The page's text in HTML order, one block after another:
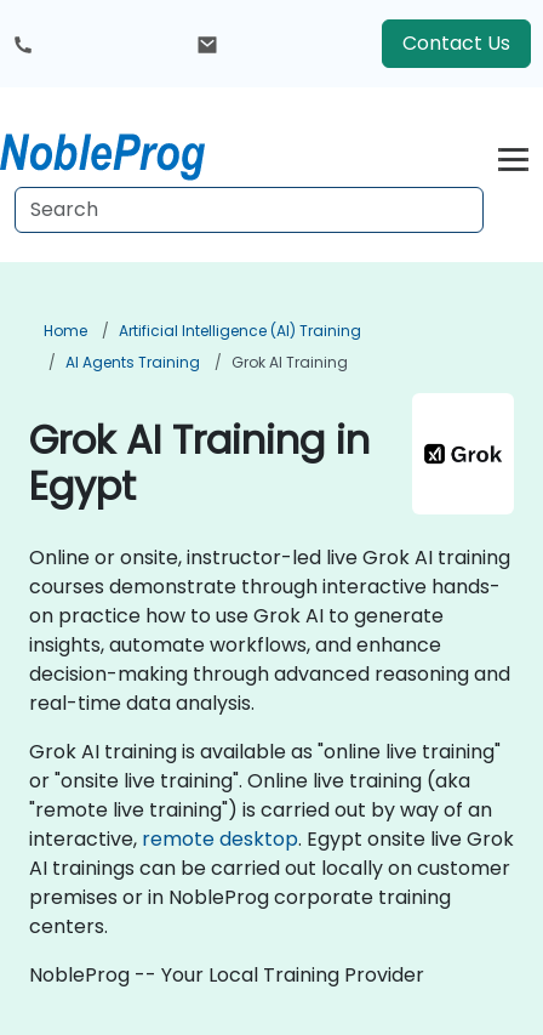
Contact Us
Home
Artificial Intelligence (AI) Training
AI Agents Training
Grok AI Training
Grok AI Training in
Egypt
Online or onsite, instructor-led live Grok AI training
courses demonstrate through interactive hands-
on practice how to use Grok AI to generate
insights, automate workflows, and enhance
decision-making through advanced reasoning and
real-time data analysis.
Grok AI training is available as "online live training"
or "onsite live training". Online live training (aka
"remote live training") is carried out by way of an
interactive, remote desktop. Egypt onsite live Grok
AI trainings can be carried out locally on customer
premises or in NobleProg corporate training
centers.
NobleProg -- Your Local Training Provider